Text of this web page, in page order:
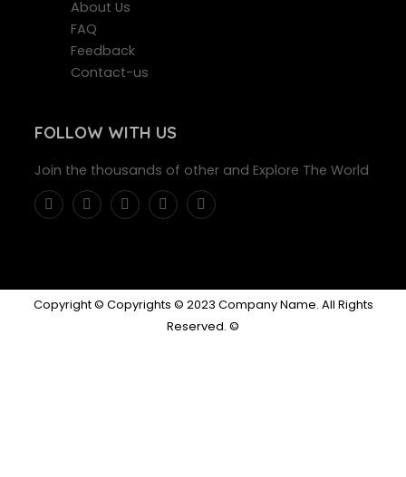
About Us
FAQ
Feedback
Contact-us
FOLLOW WITH US
Join the thousands of other and Explore The World
Copyright © Copyrights © 2023 Company Name. All Rights
Reserved. ©